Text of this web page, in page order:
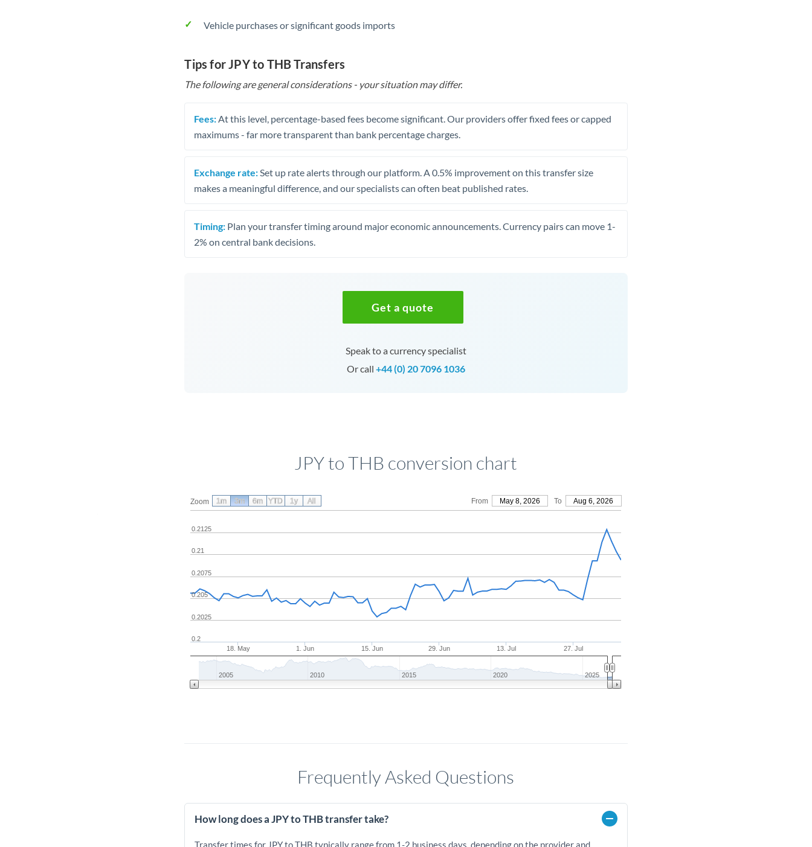
Vehicle purchases or significant goods imports
Tips for JPY to THB Transfers
The following are general considerations - your situation may differ.
Fees: At this level, percentage-based fees become significant. Our providers offer fixed fees or capped
maximums - far more transparent than bank percentage charges.
Exchange rate: Set up rate alerts through our platform. A 0.5% improvement on this transfer size
makes a meaningful difference, and our specialists can often beat published rates.
Timing: Plan your transfer timing around major economic announcements. Currency pairs can move 1-
2% on central bank decisions.
Get a quote
Speak to a currency specialist
Or call +44 (0) 20 7096 1036
JPY to THB conversion chart
Zoom From May 8, 2026 To Aug 6, 2026
18. May 1. Jun 15. Jun 29. Jun 13. Jul 27. Jul
0.2
0.2025
0.205
0.2075
0.21
0.2125
2005 2010 2015 2020 2025
1m 3m 6m YTD 1y All
Frequently Asked Questions
How long does a JPY to THB transfer take?
Transfer times for JPY to THB typically range from 1-2 business days, depending on the provider and